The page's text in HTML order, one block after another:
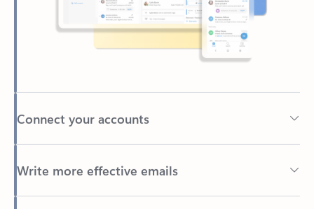
Connect your accounts
Write more effective emails
Easily access your files